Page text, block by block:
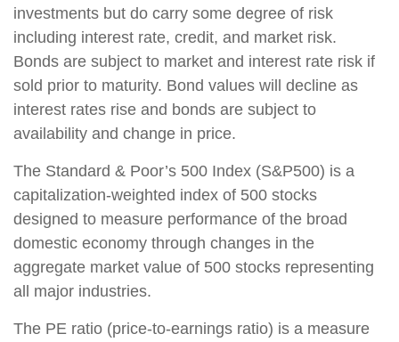
investments but do carry some degree of risk
including interest rate, credit, and market risk.
Bonds are subject to market and interest rate risk if
sold prior to maturity. Bond values will decline as
interest rates rise and bonds are subject to
availability and change in price.
The Standard & Poor’s 500 Index (S&P500) is a
capitalization-weighted index of 500 stocks
designed to measure performance of the broad
domestic economy through changes in the
aggregate market value of 500 stocks representing
all major industries.
The PE ratio (price-to-earnings ratio) is a measure